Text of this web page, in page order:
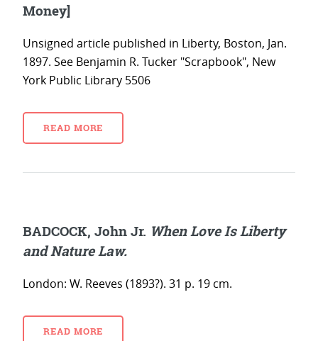
Money]
Unsigned article published in Liberty, Boston, Jan.
1897. See Benjamin R. Tucker "Scrapbook", New
York Public Library 5506
READ MORE
BADCOCK, John Jr. When Love Is Liberty
and Nature Law.
London: W. Reeves (1893?). 31 p. 19 cm.
READ MORE